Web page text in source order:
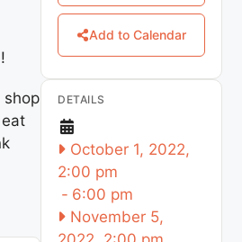
shop
Add to Calendar
DETAILS
October 1, 2022,
2:00 pm
- 6:00 pm
November 5,